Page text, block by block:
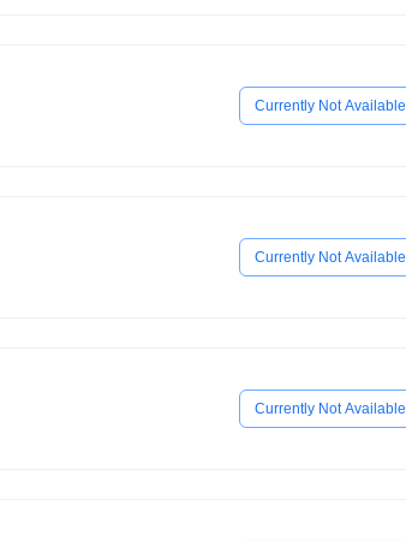
Currently Not Available
Currently Not Available
Currently Not Available